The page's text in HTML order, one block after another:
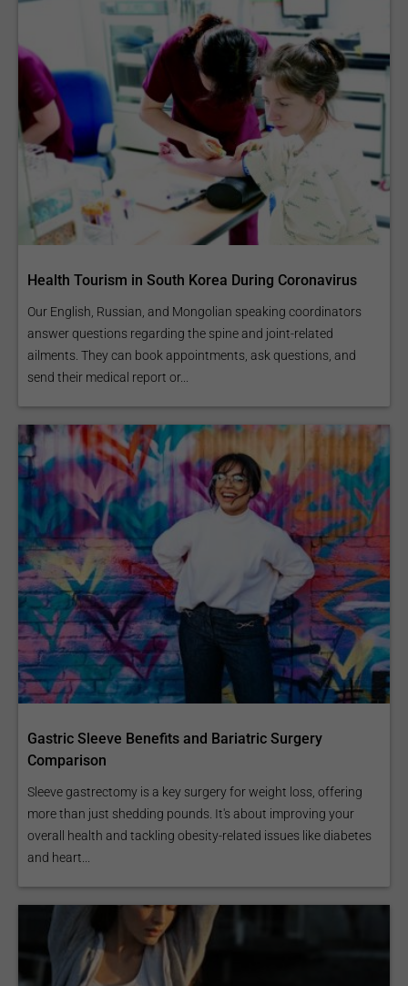
Health Tourism in South Korea During Coronavirus
Our English, Russian, and Mongolian speaking coordinators
answer questions regarding the spine and joint-related
ailments. They can book appointments, ask questions, and
send their medical report or...
Gastric Sleeve Benefits and Bariatric Surgery
Comparison
Sleeve gastrectomy is a key surgery for weight loss, offering
more than just shedding pounds. It's about improving your
overall health and tackling obesity-related issues like diabetes
and heart...